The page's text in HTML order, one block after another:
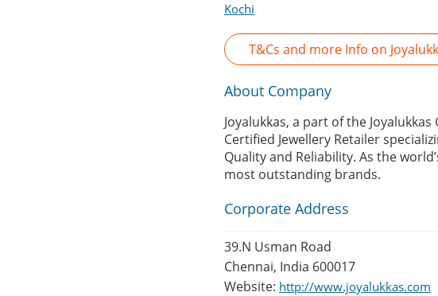
Kochi
T&Cs and more Info on
About Company
Joyalukkas, a part of the
Certified Jewellery Retailer
Quality and Reliability. As the
most outstanding brands.
Corporate Address
39.N Usman Road
Chennai, India 600017
Website: http://www.joyalukkas.com